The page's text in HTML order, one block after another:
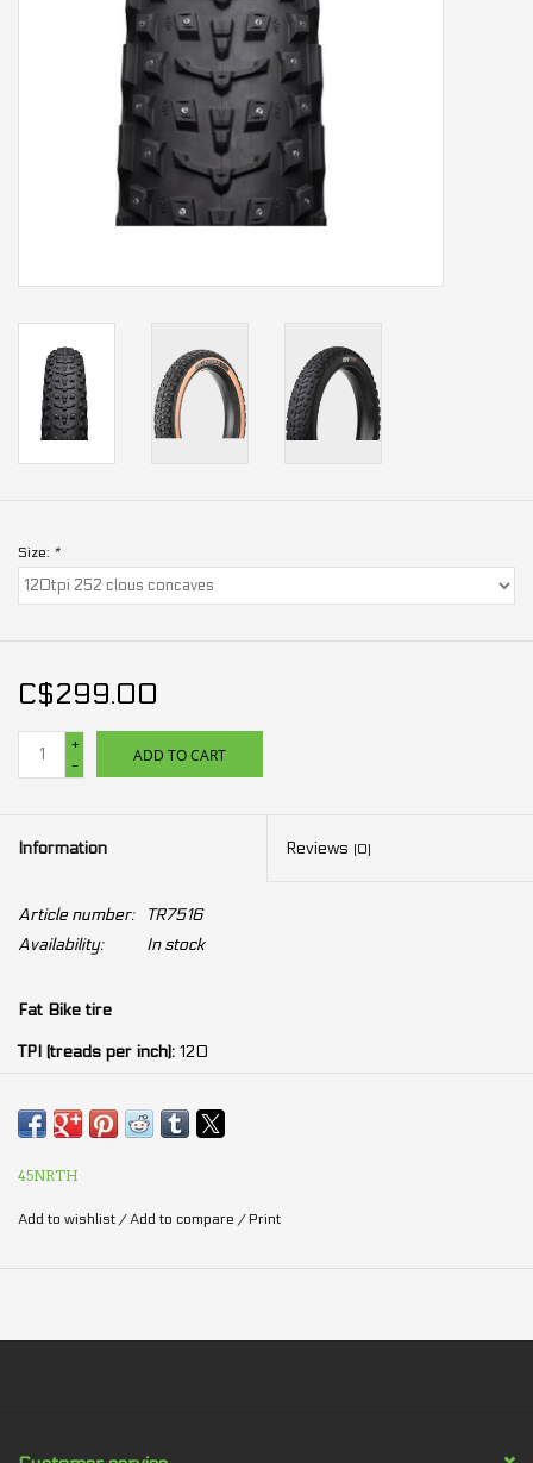
Size: *
C$299.00
+
-
ADD TO CART
Information Reviews (0)
Article number:
TR7516
Availability:
In stock
Fat Bike tire
TPI (treads per inch): 120
252 concave studs or studdable (holes ready to receive nails)
45NRTH
Add to wishlist /Add to compare / Print